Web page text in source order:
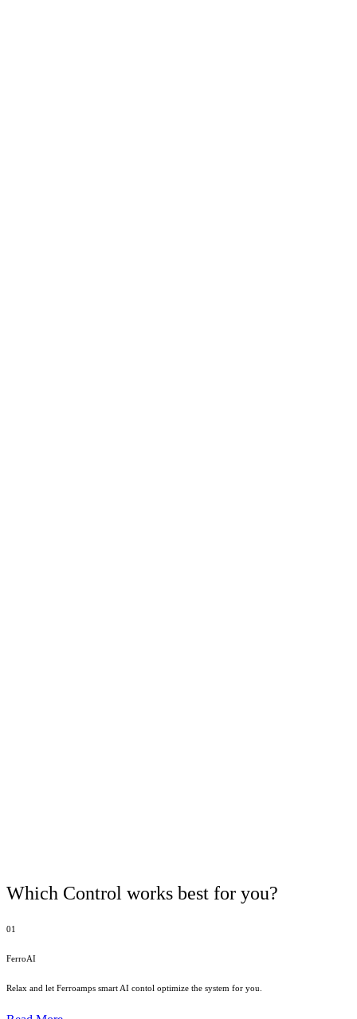
Which Control works best for you?
01
FerroAI
Relax and let Ferroamps smart AI contol optimize the system for you.